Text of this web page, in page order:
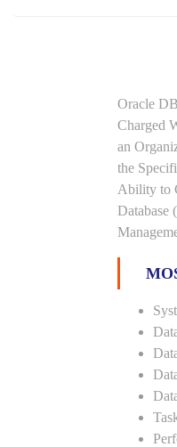
Oracle
Charged
an
the
Ability to
Database